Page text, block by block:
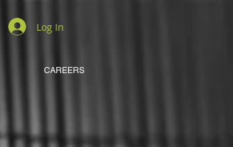
Log In
CAREERS